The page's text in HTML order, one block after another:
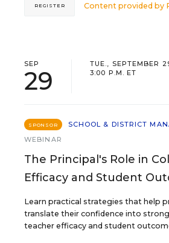
Content provided by
REGISTER
SEP
29
TUE., SEPTEMBER
3:00 P.M. ET
SPONSOR
SCHOOL & DISTRICT
WEBINAR
The Principal's Role in
Efficacy and Student
Learn practical strategies that help
translate their confidence into
teacher efficacy and student